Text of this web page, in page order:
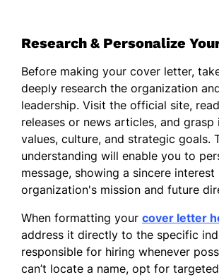
solutions that enhance
to analyze complex situations
actionable plans has been
my leadership style.
I believe in maintaining open
and establishing trust among
members, as this is key to
strong and unified organization. I
reach their highest potential,
culture of accountability and
success.
Research & Personalize
Before making your cover letter,
deeply research the organization
leadership. Visit the official site,
releases or news articles, and grasp
values, culture, and strategic goals.
understanding will enable you to
message, showing a sincere interest
organization's mission and future
When formatting your cover letter
address it directly to the specific
responsible for hiring whenever
can’t locate a name, opt for